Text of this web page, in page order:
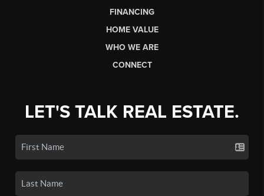
FINANCING
HOME VALUE
WHO WE ARE
CONNECT
LET'S TALK REAL ESTATE.